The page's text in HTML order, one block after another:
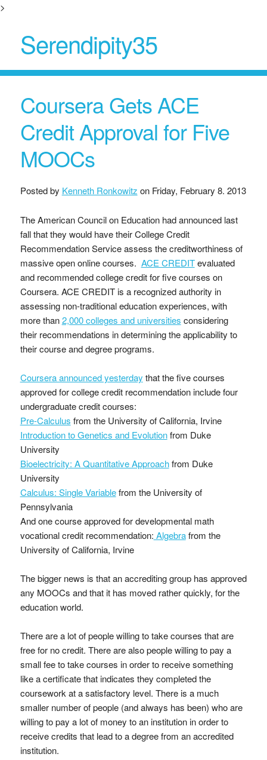
>
Serendipity35
Coursera Gets ACE
Credit Approval for Five
MOOCs
Posted by Kenneth Ronkowitz on Friday, February 8. 2013
The American Council on Education had announced last
fall that they would have their College Credit
Recommendation Service assess the creditworthiness of
massive open online courses. ACE CREDITevaluated
and recommended college credit for five courses on
Coursera. ACE CREDIT is a recognized authority in
assessing non-traditional education experiences, with
more than2,000 colleges and universities considering
their recommendations in determining the applicability to
their course and degree programs.
Coursera announced yesterday that the five courses
approved for college credit recommendation include four
undergraduate credit courses:
Pre-Calculus from the University of California, Irvine
Introduction to Genetics and Evolutionfrom Duke
University
Bioelectricity: A Quantitative Approachfrom Duke
University
Calculus: Single Variablefrom the University of
Pennsylvania
And one course approved for developmental math
vocational credit recommendation: Algebrafrom the
University of California, Irvine
The bigger news is that an accrediting group has approved
any MOOCs and that it has moved rather quickly, for the
education world.
There are a lot of people willing to take courses that are
free for no credit. There are also people willing to pay a
small fee to take courses in order to receive something
like a certificate that indicates they completed the
coursework at a satisfactory level. There is a much
smaller number of people (and always has been) who are
willing to pay a lot of money to an institution in order to
receive credits that lead to a degree from an accredited
institution.